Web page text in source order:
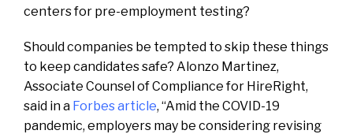
centers for pre-employment testing?
Should companies be tempted to skip these things
to keep candidates safe? Alonzo Martinez,
Associate Counsel of Compliance for HireRight,
said in a Forbes article, “Amid the COVID-19
pandemic, employers may be considering revising